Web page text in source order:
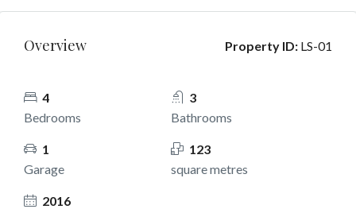
Overview Property ID: LS-01
4
Bedrooms
3
Bathrooms
1
Garage
123
square metres
2016